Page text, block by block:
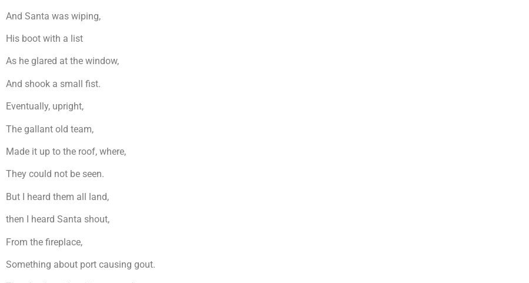
And Santa was wiping,
His boot with a list
As he glared at the window,
And shook a small fist.
Eventually, upright,
The gallant old team,
Made it up to the roof, where,
They could not be seen.
But I heard them all land,
then I heard Santa shout,
From the fireplace,
Something about port causing gout.